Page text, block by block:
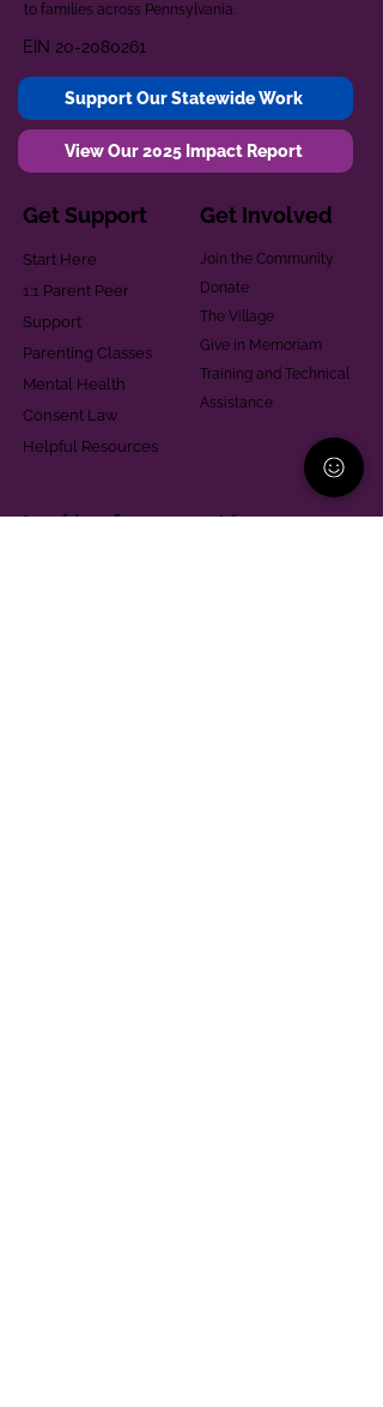
to families across Pennsylvania.
EIN 20-2080261
Support Our Statewide Work
View Our 2025 Impact Report
Get Support
Start Here
1:1 Parent Peer
Support
Parenting Classes
Mental Health
Consent Law
Helpful Resources
Get Involved
Join the Community
Donate
The Village
Give in Memoriam
Training and Technical
Assistance
Looking for support in